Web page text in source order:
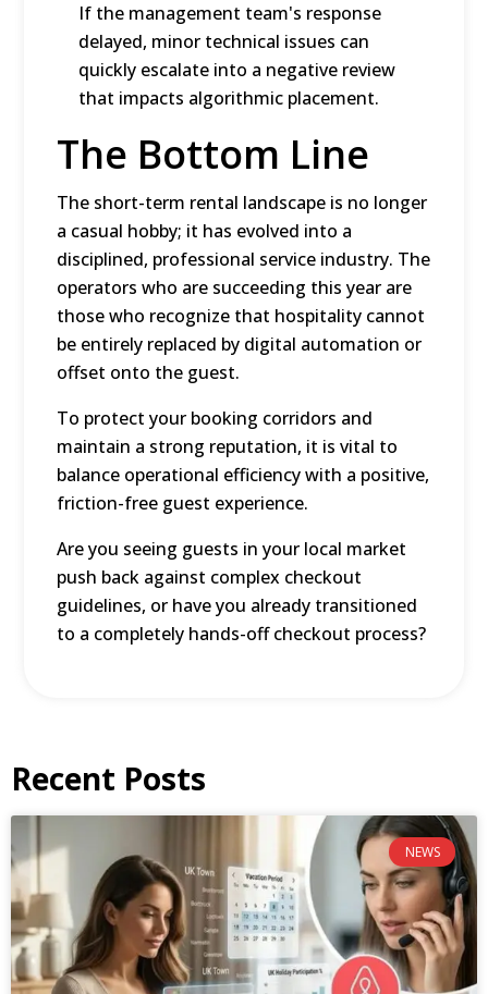
If the management team's response
delayed, minor technical issues can
quickly escalate into a negative review
that impacts algorithmic placement.
The Bottom Line
The short-term rental landscape is no longer
a casual hobby; it has evolved into a
disciplined, professional service industry. The
operators who are succeeding this year are
those who recognize that hospitality cannot
be entirely replaced by digital automation or
offset onto the guest.
To protect your booking corridors and
maintain a strong reputation, it is vital to
balance operational efficiency with a positive,
friction-free guest experience.
Are you seeing guests in your local market
push back against complex checkout
guidelines, or have you already transitioned
to a completely hands-off checkout process?
Recent Posts
NEWS